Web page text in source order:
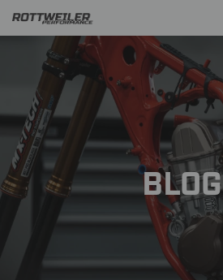
BLOG